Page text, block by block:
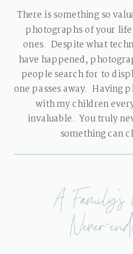
A Family's
Never-
There is something so
photographs of your
ones. Despite what
have happened,
people search for to
one passes away. Having
with my children
invaluable. You truly
something can